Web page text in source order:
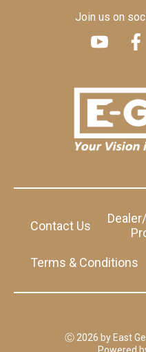
Join us on
Contact Us
Terms & Conditions
Ⓒ 2026 by East